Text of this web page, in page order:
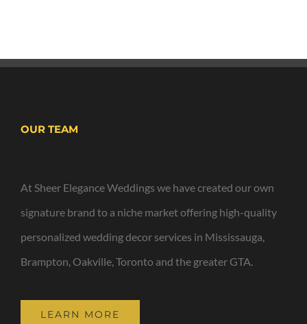
OUR TEAM
At Sheer Elegance Weddings we have created our own
signature brand to a niche market offering high-quality
personalized wedding decor services in Mississauga,
Brampton, Oakville, Toronto and the greater GTA.
LEARN MORE